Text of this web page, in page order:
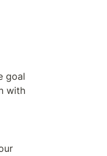
goal
with